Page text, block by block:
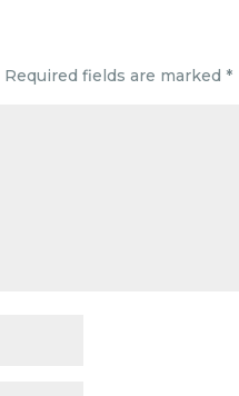
Required fields are marked *